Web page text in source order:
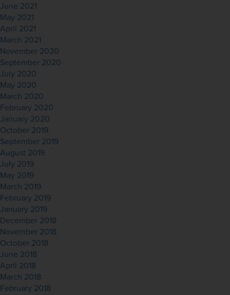
June 2021
May 2021
April 2021
March 2021
November 2020
September 2020
July 2020
May 2020
March 2020
February 2020
January 2020
October 2019
September 2019
August 2019
July 2019
May 2019
March 2019
February 2019
January 2019
December 2018
November 2018
October 2018
June 2018
April 2018
March 2018
February 2018